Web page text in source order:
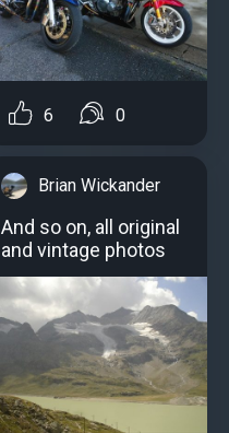
6 0
Brian Wickander
And so on, all original
and vintage photos